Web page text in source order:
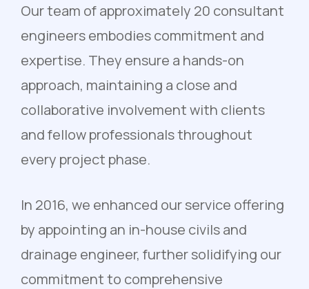
Our team of approximately 20 consultant
engineers embodies commitment and
expertise. They ensure a hands-on
approach, maintaining a close and
collaborative involvement with clients
and fellow professionals throughout
every project phase.
In 2016, we enhanced our service offering
by appointing an in-house civils and
drainage engineer, further solidifying our
commitment to comprehensive